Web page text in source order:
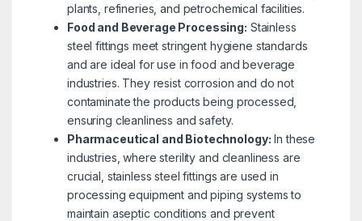
plants, refineries, and petrochemical facilities.
Food and Beverage Processing: Stainless
steel fittings meet stringent hygiene standards
and are ideal for use in food and beverage
industries. They resist corrosion and do not
contaminate the products being processed,
ensuring cleanliness and safety.
Pharmaceutical and Biotechnology: In these
industries, where sterility and cleanliness are
crucial, stainless steel fittings are used in
processing equipment and piping systems to
maintain aseptic conditions and prevent